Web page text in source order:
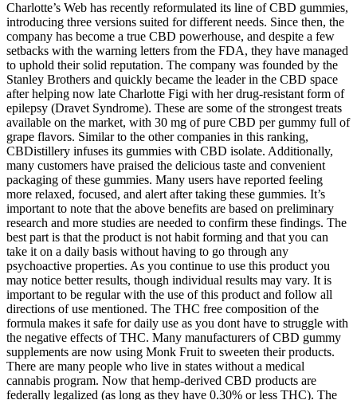
Charlotte’s Web has recently reformulated its line of CBD gummies,
introducing three versions suited for different needs. Since then, the
company has become a true CBD powerhouse, and despite a few
setbacks with the warning letters from the FDA, they have managed
to uphold their solid reputation. The company was founded by the
Stanley Brothers and quickly became the leader in the CBD space
after helping now late Charlotte Figi with her drug-resistant form of
epilepsy (Dravet Syndrome). These are some of the strongest treats
available on the market, with 30 mg of pure CBD per gummy full of
grape flavors. Similar to the other companies in this ranking,
CBDistillery infuses its gummies with CBD isolate. Additionally,
many customers have praised the delicious taste and convenient
packaging of these gummies. Many users have reported feeling
more relaxed, focused, and alert after taking these gummies. It’s
important to note that the above benefits are based on preliminary
research and more studies are needed to confirm these findings. The
best part is that the product is not habit forming and that you can
take it on a daily basis without having to go through any
psychoactive properties. As you continue to use this product you
may notice better results, though individual results may vary. It is
important to be regular with the use of this product and follow all
directions of use mentioned. The THC free composition of the
formula makes it safe for daily use as you dont have to struggle with
the negative effects of THC. Many manufacturers of CBD gummy
supplements are now using Monk Fruit to sweeten their products.
There are many people who live in states without a medical
cannabis program. Now that hemp-derived CBD products are
federally legalized (as long as they have 0.30% or less THC). The